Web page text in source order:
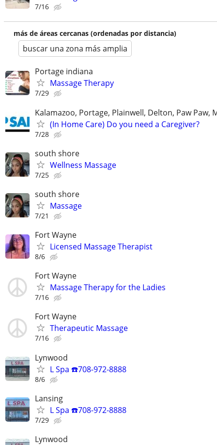
7/16
más de áreas cercanas (ordenadas por distancia)
buscar una zona más amplia
Portage indiana
Massage Therapy
7/29
Kalamazoo, Portage, Plainwell, Delton, Paw Paw,
(In Home Care) Do you need a Caregiver?
7/28
south shore
Wellness Massage
7/25
south shore
Massage
7/21
Fort Wayne
Licensed Massage Therapist
8/6
Fort Wayne
Massage Therapy for the Ladies
7/16
Fort Wayne
Therapeutic Massage
7/16
Lynwood
L Spa ☎️708-972-8888
8/6
Lansing
L Spa ☎️708-972-8888
7/29
Lynwood